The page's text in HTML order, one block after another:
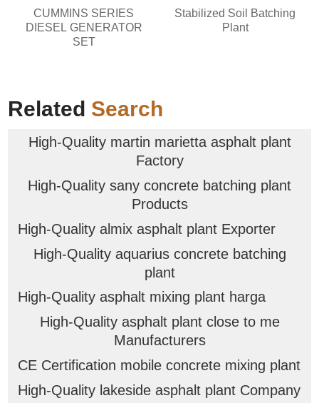
CUMMINS SERIES
DIESEL GENERATOR
SET
Stabilized Soil Batching
Plant
Related Search
High-Quality martin marietta asphalt plant
Factory
High-Quality sany concrete batching plant
Products
High-Quality almix asphalt plant Exporter
High-Quality aquarius concrete batching
plant
High-Quality asphalt mixing plant harga
High-Quality asphalt plant close to me
Manufacturers
CE Certification mobile concrete mixing plant
High-Quality lakeside asphalt plant Company